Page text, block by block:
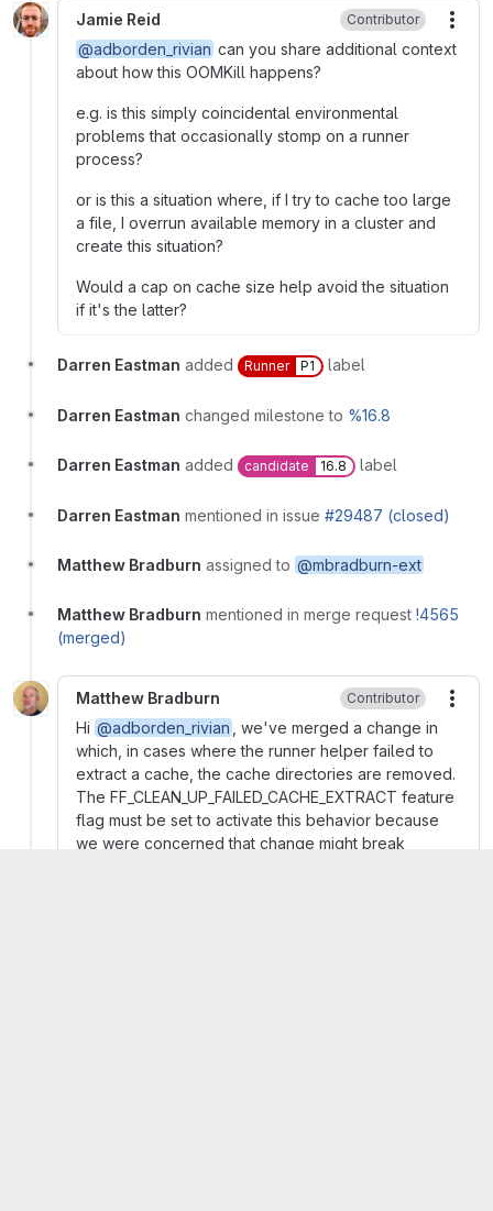
Jamie Reid Contributor
@adborden_rivian can you share additional context
about how this OOMKill happens?
e.g. is this simply coincidental environmental
problems that occasionally stomp on a runner
process?
or is this a situation where, if I try to cache too large
a file, I overrun available memory in a cluster and
create this situation?
Would a cap on cache size help avoid the situation
if it's the latter?
Darren Eastman added Runner P1 label
Darren Eastman changed milestone to %16.8
Darren Eastman added candidate 16.8 label
Darren Eastman mentioned in issue #29487 (closed)
Matthew Bradburn assigned to @mbradburn-ext
Matthew Bradburn mentioned in merge request !4565
(merged)
Matthew Bradburn Contributor
Hi @adborden_rivian
, we've merged a change in
which, in cases where the runner helper failed to
extract a cache, the cache directories are removed.
The FF_CLEAN_UP_FAILED_CACHE_EXTRACT feature
flag must be set to activate this behavior because
we were concerned that change might break